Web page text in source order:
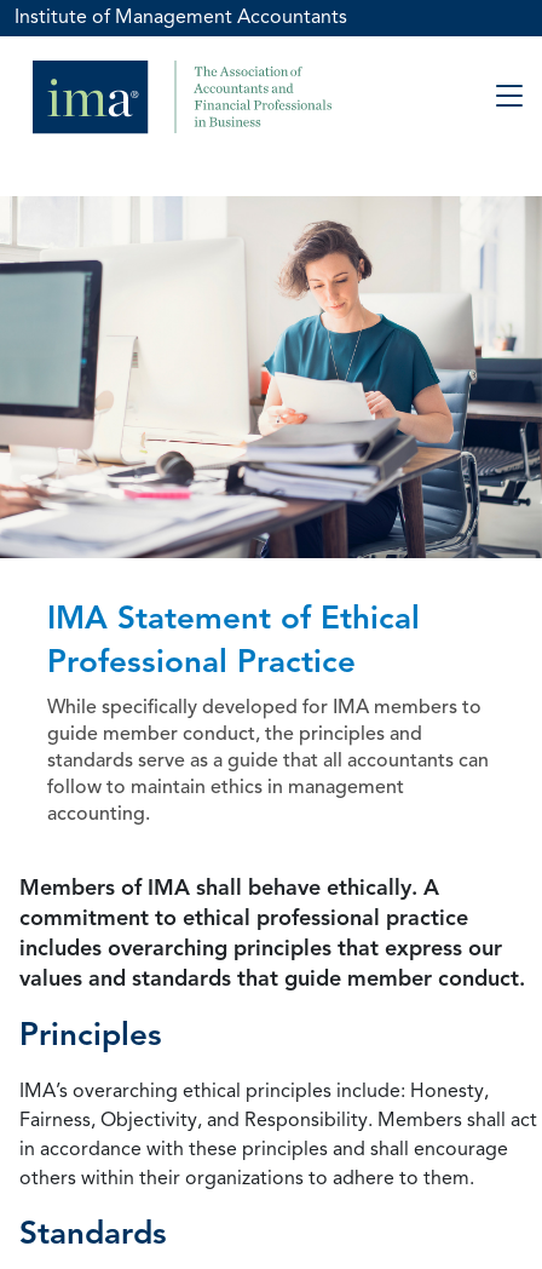
Institute of Management Accountants
IMA Statement of Ethical
Professional Practice
While specifically developed for IMA members to
guide member conduct, the principles and
standards serve as a guide that all accountants can
follow to maintain ethics in management
accounting.
Members of IMA shall behave ethically. A
commitment to ethical professional practice
includes overarching principles that express our
values and standards that guide member conduct.
Principles
IMA’s overarching ethical principles include: Honesty,
Fairness, Objectivity, and Responsibility. Members shall act
in accordance with these principles and shall encourage
others within their organizations to adhere to them.
Standards